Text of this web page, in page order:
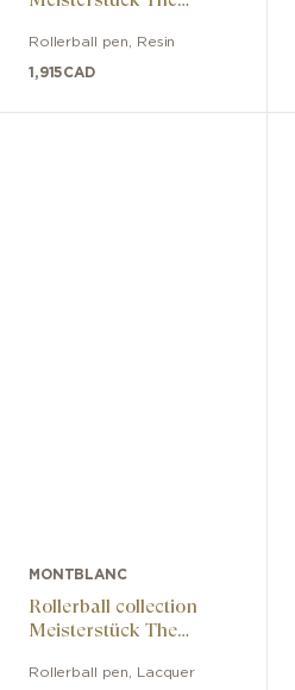
Rollerball pen Resin
1,915CAD
MONTBLANC
Rollerball collection
Meisterstück The
LeGrand
Rollerball pen Lacquer